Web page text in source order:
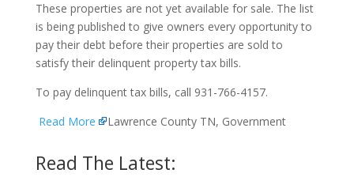
These properties are not yet available for sale. The list
is being published to give owners every opportunity to
pay their debt before their properties are sold to
satisfy their delinquent property tax bills.
To pay delinquent tax bills, call 931-766-4157.
Read More
Lawrence County TN, Government
Read The Latest: